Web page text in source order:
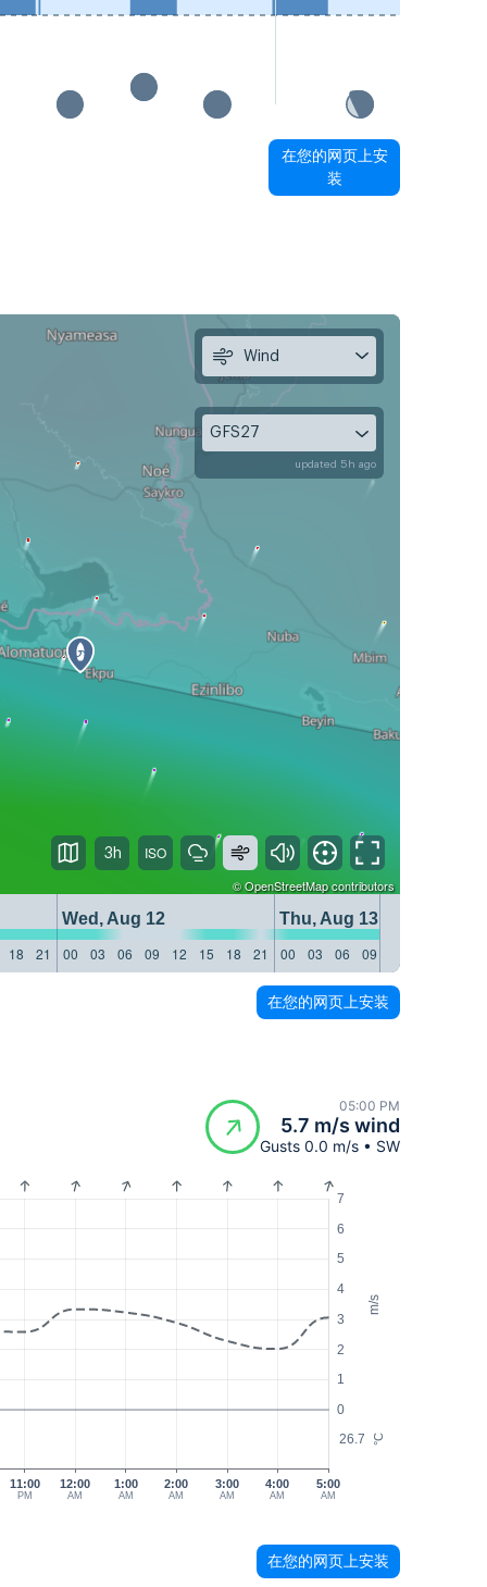
在您的网页上安
装
©OpenStreetMapcontributors
Wed, Aug 12
Thu, Aug 13
18 21 00 03 06 09 12 15 18 21 00 03 06 09
Wind
GFS27
updated 5h ago
3h
在您的网页上安装
05:00 PM
5.7 m/s wind
Gusts 0.0 m/s • SW
m/s
°C
0
1
2
3
4
5
6
7
26.7
11:00
PM
1:00
AM
2:00
AM
3:00
AM
4:00
AM
5:00
AM
12:00
AM
在您的网页上安装